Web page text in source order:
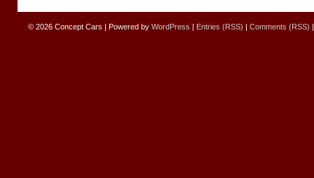
© 2026 Concept Cars | Powered by WordPress | Entries (RSS) | Comments (RSS)